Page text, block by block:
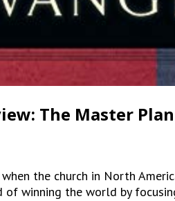
The Master
the church in North America
of winning the world by